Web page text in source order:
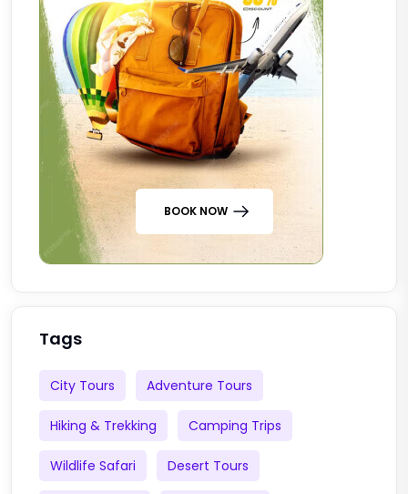
BOOK NOW
Tags
City Tours Adventure Tours
Hiking & Trekking Camping Trips
Wildlife Safari Desert Tours